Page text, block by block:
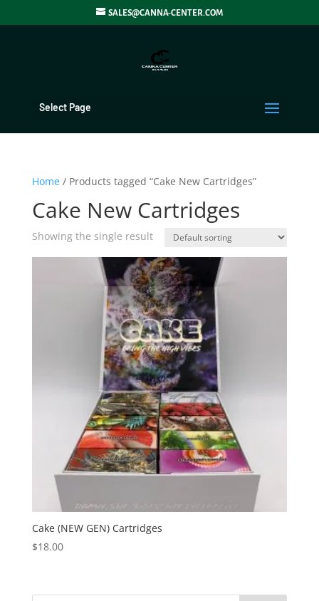
SALES@CANNA-CENTER.COM
Select Page
Home/ Products tagged “Cake New Cartridges”
Cake New Cartridges
Showing the single result
Cake (NEW GEN) Cartridges
$18.00